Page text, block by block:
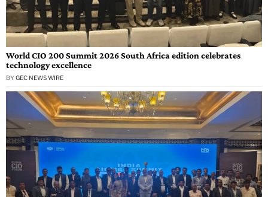
World CIO 200 Summit 2026 South Africa edition celebrates
technology excellence
BY GEC NEWS WIRE